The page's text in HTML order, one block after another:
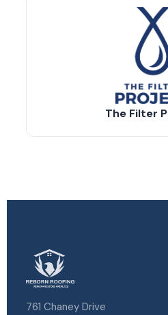
The Filter
761 Chaney Drive